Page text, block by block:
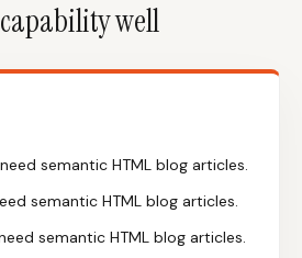
well
semantic HTML blog articles.
semantic HTML blog articles.
semantic HTML blog articles.